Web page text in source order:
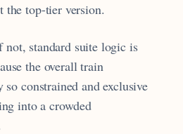
the top-tier version.
standard suite logic is
the overall train
so constrained and exclusive
into a crowded